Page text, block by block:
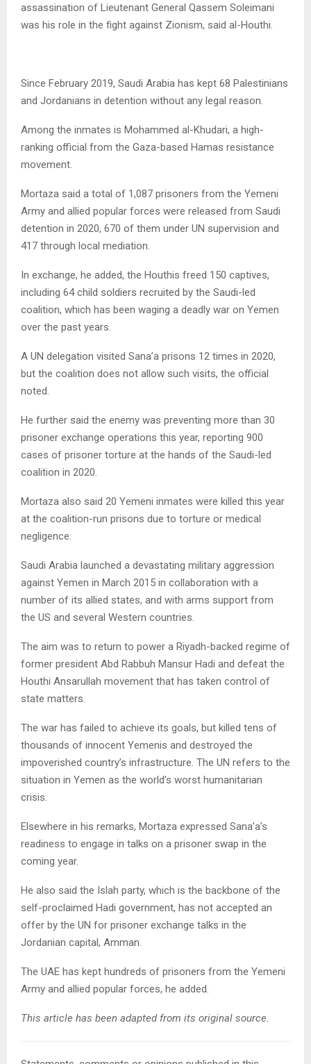
assassination of Lieutenant General Qassem Soleimani
was his role in the fight against Zionism, said al-Houthi.
Since February 2019, Saudi Arabia has kept 68 Palestinians
and Jordanians in detention without any legal reason.
Among the inmates is Mohammed al-Khudari, a high-
ranking official from the Gaza-based Hamas resistance
movement.
Mortaza said a total of 1,087 prisoners from the Yemeni
Army and allied popular forces were released from Saudi
detention in 2020, 670 of them under UN supervision and
417 through local mediation.
In exchange, he added, the Houthis freed 150 captives,
including 64 child soldiers recruited by the Saudi-led
coalition, which has been waging a deadly war on Yemen
over the past years.
A UN delegation visited Sana’a prisons 12 times in 2020,
but the coalition does not allow such visits, the official
noted.
He further said the enemy was preventing more than 30
prisoner exchange operations this year, reporting 900
cases of prisoner torture at the hands of the Saudi-led
coalition in 2020.
Mortaza also said 20 Yemeni inmates were killed this year
at the coalition-run prisons due to torture or medical
negligence.
Saudi Arabia launched a devastating military aggression
against Yemen in March 2015 in collaboration with a
number of its allied states, and with arms support from
the US and several Western countries.
The aim was to return to power a Riyadh-backed regime of
former president Abd Rabbuh Mansur Hadi and defeat the
Houthi Ansarullah movement that has taken control of
state matters.
The war has failed to achieve its goals, but killed tens of
thousands of innocent Yemenis and destroyed the
impoverished country’s infrastructure. The UN refers to the
situation in Yemen as the world’s worst humanitarian
crisis.
Elsewhere in his remarks, Mortaza expressed Sana’a’s
readiness to engage in talks on a prisoner swap in the
coming year.
He also said the Islah party, which is the backbone of the
self-proclaimed Hadi government, has not accepted an
offer by the UN for prisoner exchange talks in the
Jordanian capital, Amman.
The UAE has kept hundreds of prisoners from the Yemeni
Army and allied popular forces, he added.
This article has been adapted from its original source.